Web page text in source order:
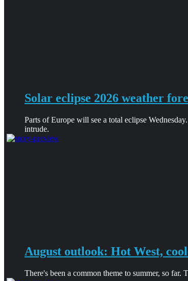
Solar eclipse 2026 weather
Parts of Europe will see a total eclipse
intrude.
August outlook: Hot West,
There's been a common theme to summer, so